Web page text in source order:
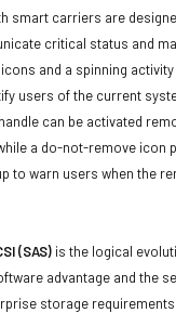
smart carriers are
critical status and
and a spinning
users of the current
can be activated
a do-not-remove icon
to warn users when the
(SAS) is the logical
advantage and the
storage